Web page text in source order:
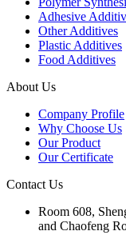
Adhesive
Other Additives
Plastic Additives
Food Additives
About Us
Company Profile
Why Choose Us
Our Product
Our Certificate
Contact Us
Room 608,
and Chaofeng